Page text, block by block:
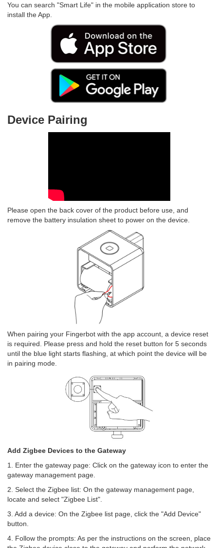
You can search "Smart Life" in the mobile application store to
install the App.
Device Pairing
Please open the back cover of the product before use, and
remove the battery insulation sheet to power on the device.
When pairing your Fingerbot with the app account, a device reset
is required. Please press and hold the reset button for 5 seconds
until the blue light starts flashing, at which point the device will be
in pairing mode.
Add Zigbee Devices to the Gateway
1. Enter the gateway page: Click on the gateway icon to enter the
gateway management page.
2. Select the Zigbee list: On the gateway management page,
locate and select "Zigbee List".
3. Add a device: On the Zigbee list page, click the "Add Device"
button.
4. Follow the prompts: As per the instructions on the screen, place